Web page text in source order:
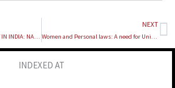
LANDSCAPE OF FOOD SAFETY IN INDIA: NAVIGATING THE LEGAL CHALLENGES AND PERSPECTIVES
NEXT
Women and Personal laws: A need for Uniform Civil Code
INDEXED AT